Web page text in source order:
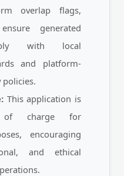
overlap flags,
generated
with local
and platform-
This application is
of charge for
encouraging
and ethical